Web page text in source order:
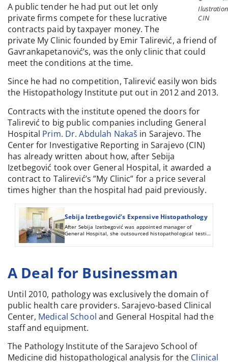
CIN
A public tender he had put out let only
private firms compete for these lucrative
contracts paid by taxpayer money. The
private My Clinic founded by Emir Talirević, a friend of
Gavrankapetanović’s, was the only clinic that could
meet the conditions at the time.
Since he had no competition, Talirević easily won bids
the Histopathology Institute put out in 2012 and 2013.
Contracts with the institute opened the doors for
Talirević to big public companies including General
Hospital Prim. Dr. Abdulah Nakaš in Sarajevo. The
Center for Investigative Reporting in Sarajevo (CIN)
has already written about how, after Sebija
Izetbegović took over General Hospital, it awarded a
contract to Talirević’s ”My Clinic” for a price several
times higher than the hospital had paid previously.
Sebija Izetbegović’s Expensive Histopathology
After Sebija Izetbegović was appointed manager of
General Hospital, she outsourced histopathological testing
to a private clinic of a friend who did the work for nearly
A Deal for Businessman
Until 2010, pathology was exclusively the domain of
public health care providers. Sarajevo-based Clinical
Center, Medical School and General Hospital had the
staff and equipment.
The Pathology Institute of the Sarajevo School of
Medicine did histopathological analysis for the Clinical